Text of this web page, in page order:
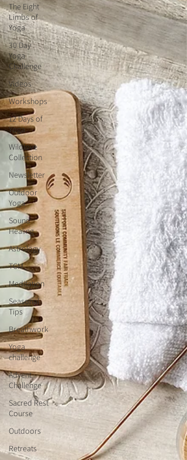
The Eight
Limbs of
Yoga
30 Day
Yoga
Challenge
Videos
Workshops
12 Days of
Yoga
Wildlove
Collection
Newsletter
Outdoor
Yoga
Sound
Healing
Astrology
TCM
Meditation
Seasonal
Tips
Breathwork
Yoga
challenge
Advent
Challenge
Sacred Rest
Course
Outdoors
Retreats